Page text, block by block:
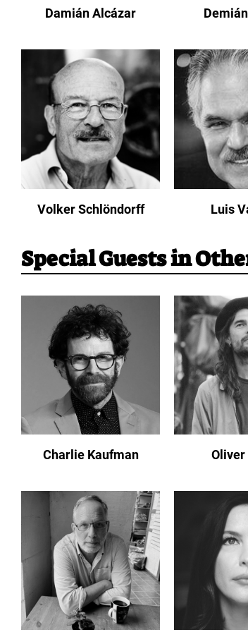
Damián Alcázar
Volker Schlöndorff Luis
Special Guests in
Charlie Kaufman Oliver